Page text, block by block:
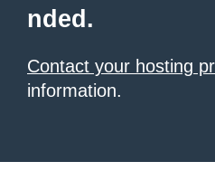
nded.
Contact your hosting
information.